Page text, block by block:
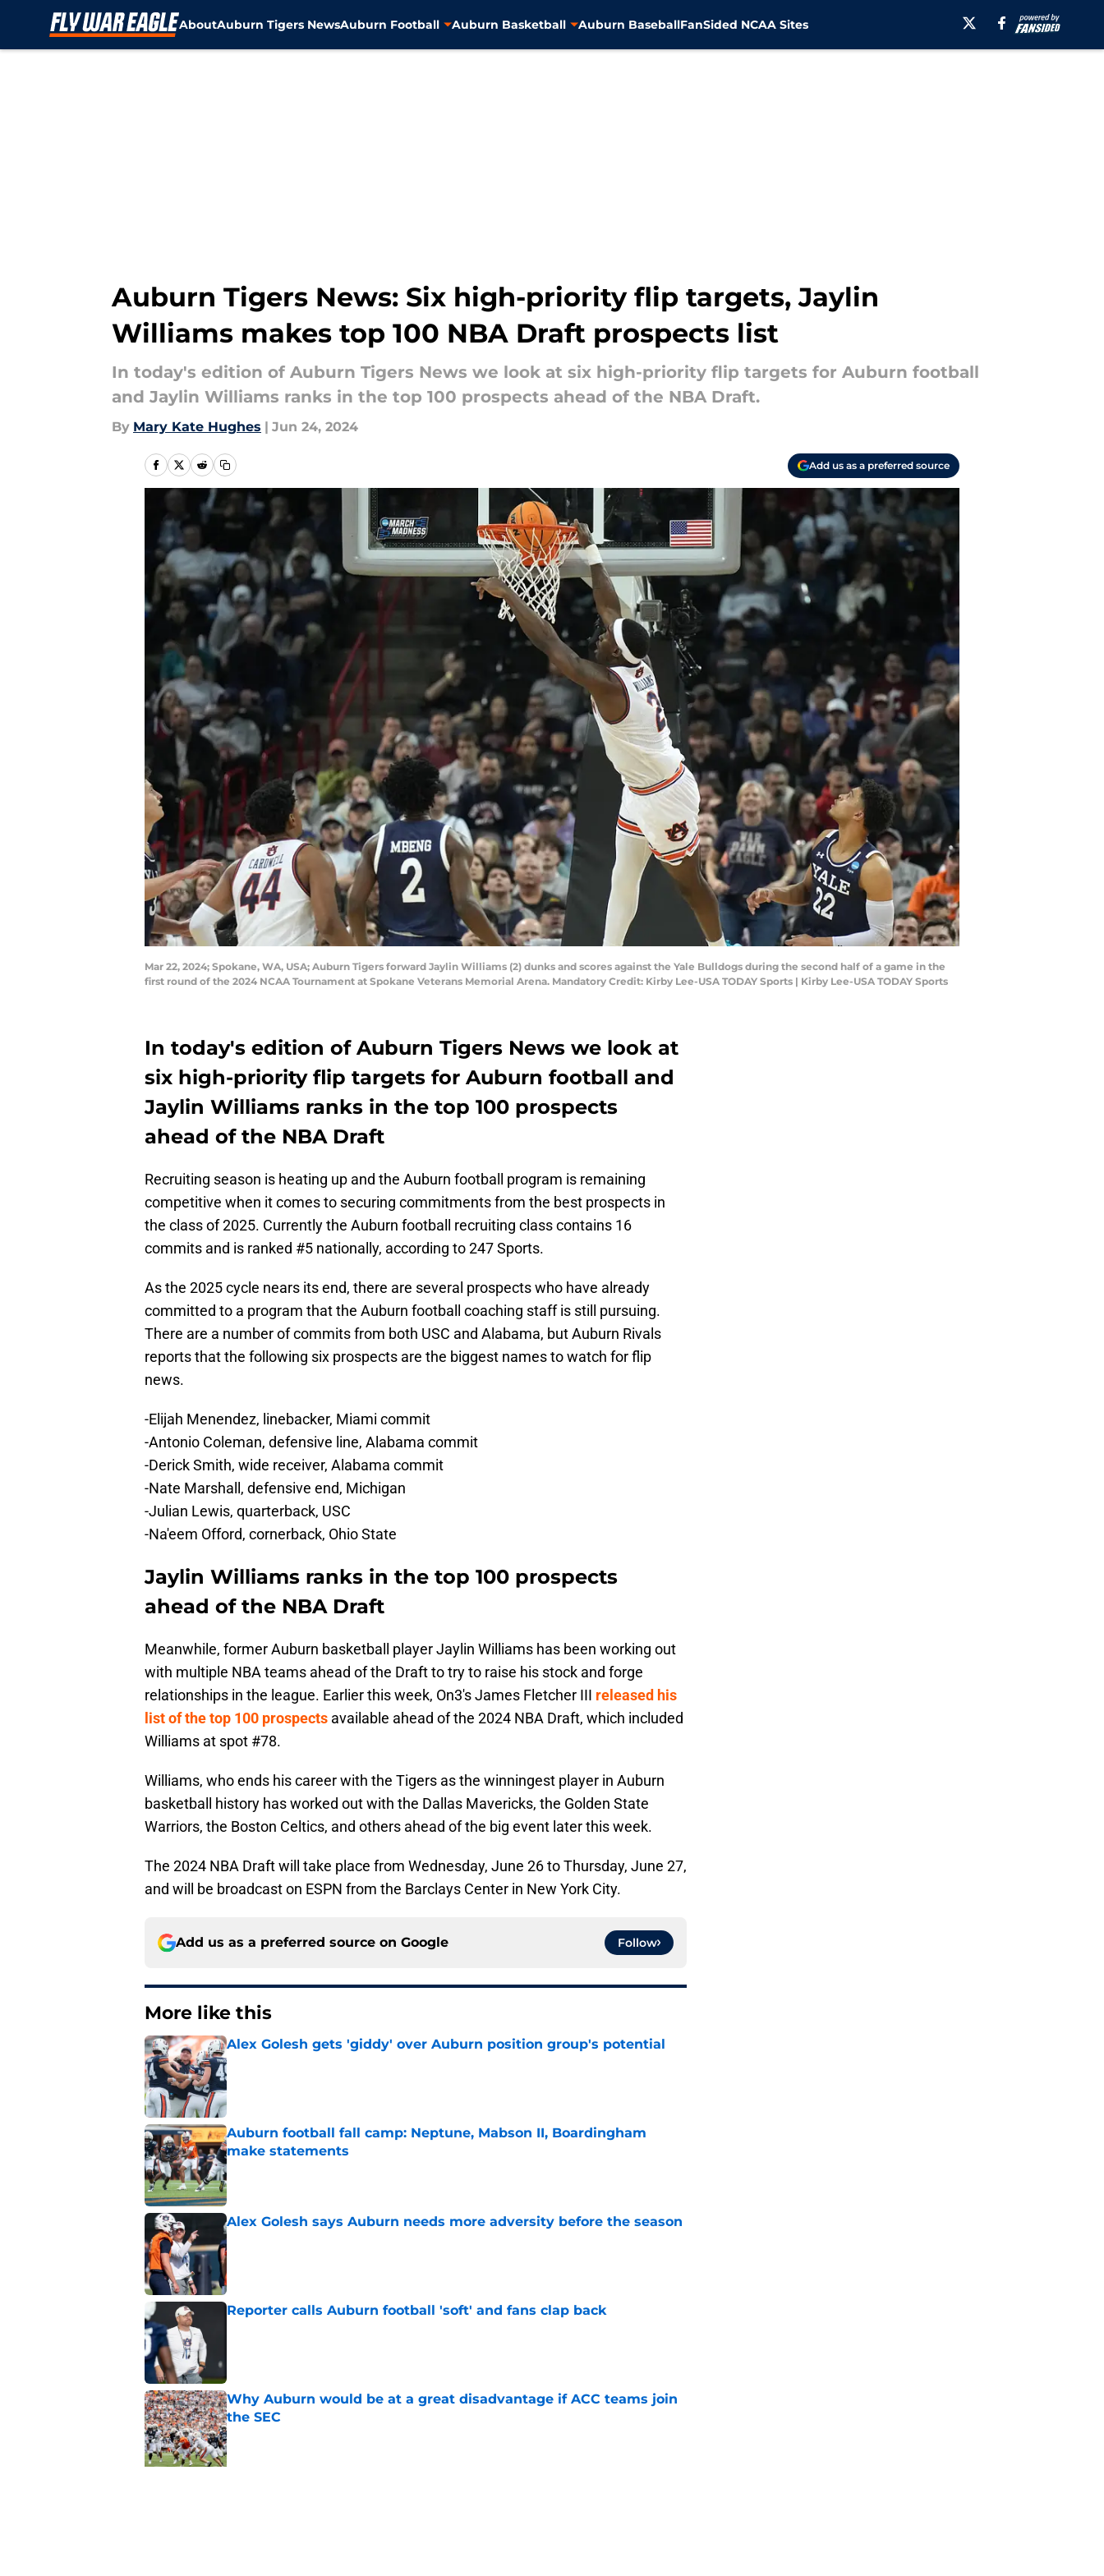
AboutAuburn Tigers NewsAuburn Football Auburn Basketball Auburn BaseballFanSided NCAA Sites
Auburn Tigers News: Six high-priority flip targets, Jaylin
Williams makes top 100 NBA Draft prospects list
In today's edition of Auburn Tigers News we look at six high-priority flip targets for Auburn football
and Jaylin Williams ranks in the top 100 prospects ahead of the NBA Draft.
By Mary Kate Hughes | Jun 24, 2024
Add us as a preferred source
Mar 22, 2024; Spokane, WA, USA; Auburn Tigers forward Jaylin Williams (2) dunks and scores against the Yale Bulldogs during the second half of a game in the
first round of the 2024 NCAA Tournament at Spokane Veterans Memorial Arena. Mandatory Credit: Kirby Lee-USA TODAY Sports | Kirby Lee-USA TODAY Sports
In today's edition of Auburn Tigers News we look at
six high-priority flip targets for Auburn football and
Jaylin Williams ranks in the top 100 prospects
ahead of the NBA Draft
Recruiting season is heating up and the Auburn football program is remaining
competitive when it comes to securing commitments from the best prospects in
the class of 2025. Currently the Auburn football recruiting class contains 16
commits and is ranked #5 nationally, according to 247 Sports.
As the 2025 cycle nears its end, there are several prospects who have already
committed to a program that the Auburn football coaching staff is still pursuing.
There are a number of commits from both USC and Alabama, but Auburn Rivals
reports that the following six prospects are the biggest names to watch for flip
news.
-Elijah Menendez, linebacker, Miami commit
-Antonio Coleman, defensive line, Alabama commit
-Derick Smith, wide receiver, Alabama commit
-Nate Marshall, defensive end, Michigan
-Julian Lewis, quarterback, USC
-Na'eem Offord, cornerback, Ohio State
Jaylin Williams ranks in the top 100 prospects
ahead of the NBA Draft
Meanwhile, former Auburn basketball player Jaylin Williams has been working out
with multiple NBA teams ahead of the Draft to try to raise his stock and forge
relationships in the league. Earlier this week, On3's James Fletcher III released his
list of the top 100 prospects available ahead of the 2024 NBA Draft, which included
Williams at spot #78.
Williams, who ends his career with the Tigers as the winningest player in Auburn
basketball history has worked out with the Dallas Mavericks, the Golden State
Warriors, the Boston Celtics, and others ahead of the big event later this week.
The 2024 NBA Draft will take place from Wednesday, June 26 to Thursday, June 27,
and will be broadcast on ESPN from the Barclays Center in New York City.
Add us as a preferred source on Google Follow
More like this
Alex Golesh gets 'giddy' over Auburn position group's potential
Published by on Invalid Date
Auburn football fall camp: Neptune, Mabson II, Boardingham
make statements
Published by on Invalid Date
Alex Golesh says Auburn needs more adversity before the season
Published by on Invalid Date
Reporter calls Auburn football 'soft' and fans clap back
Why Auburn would be at a great disadvantage if ACC teams join
the SEC
Published by on Invalid Date